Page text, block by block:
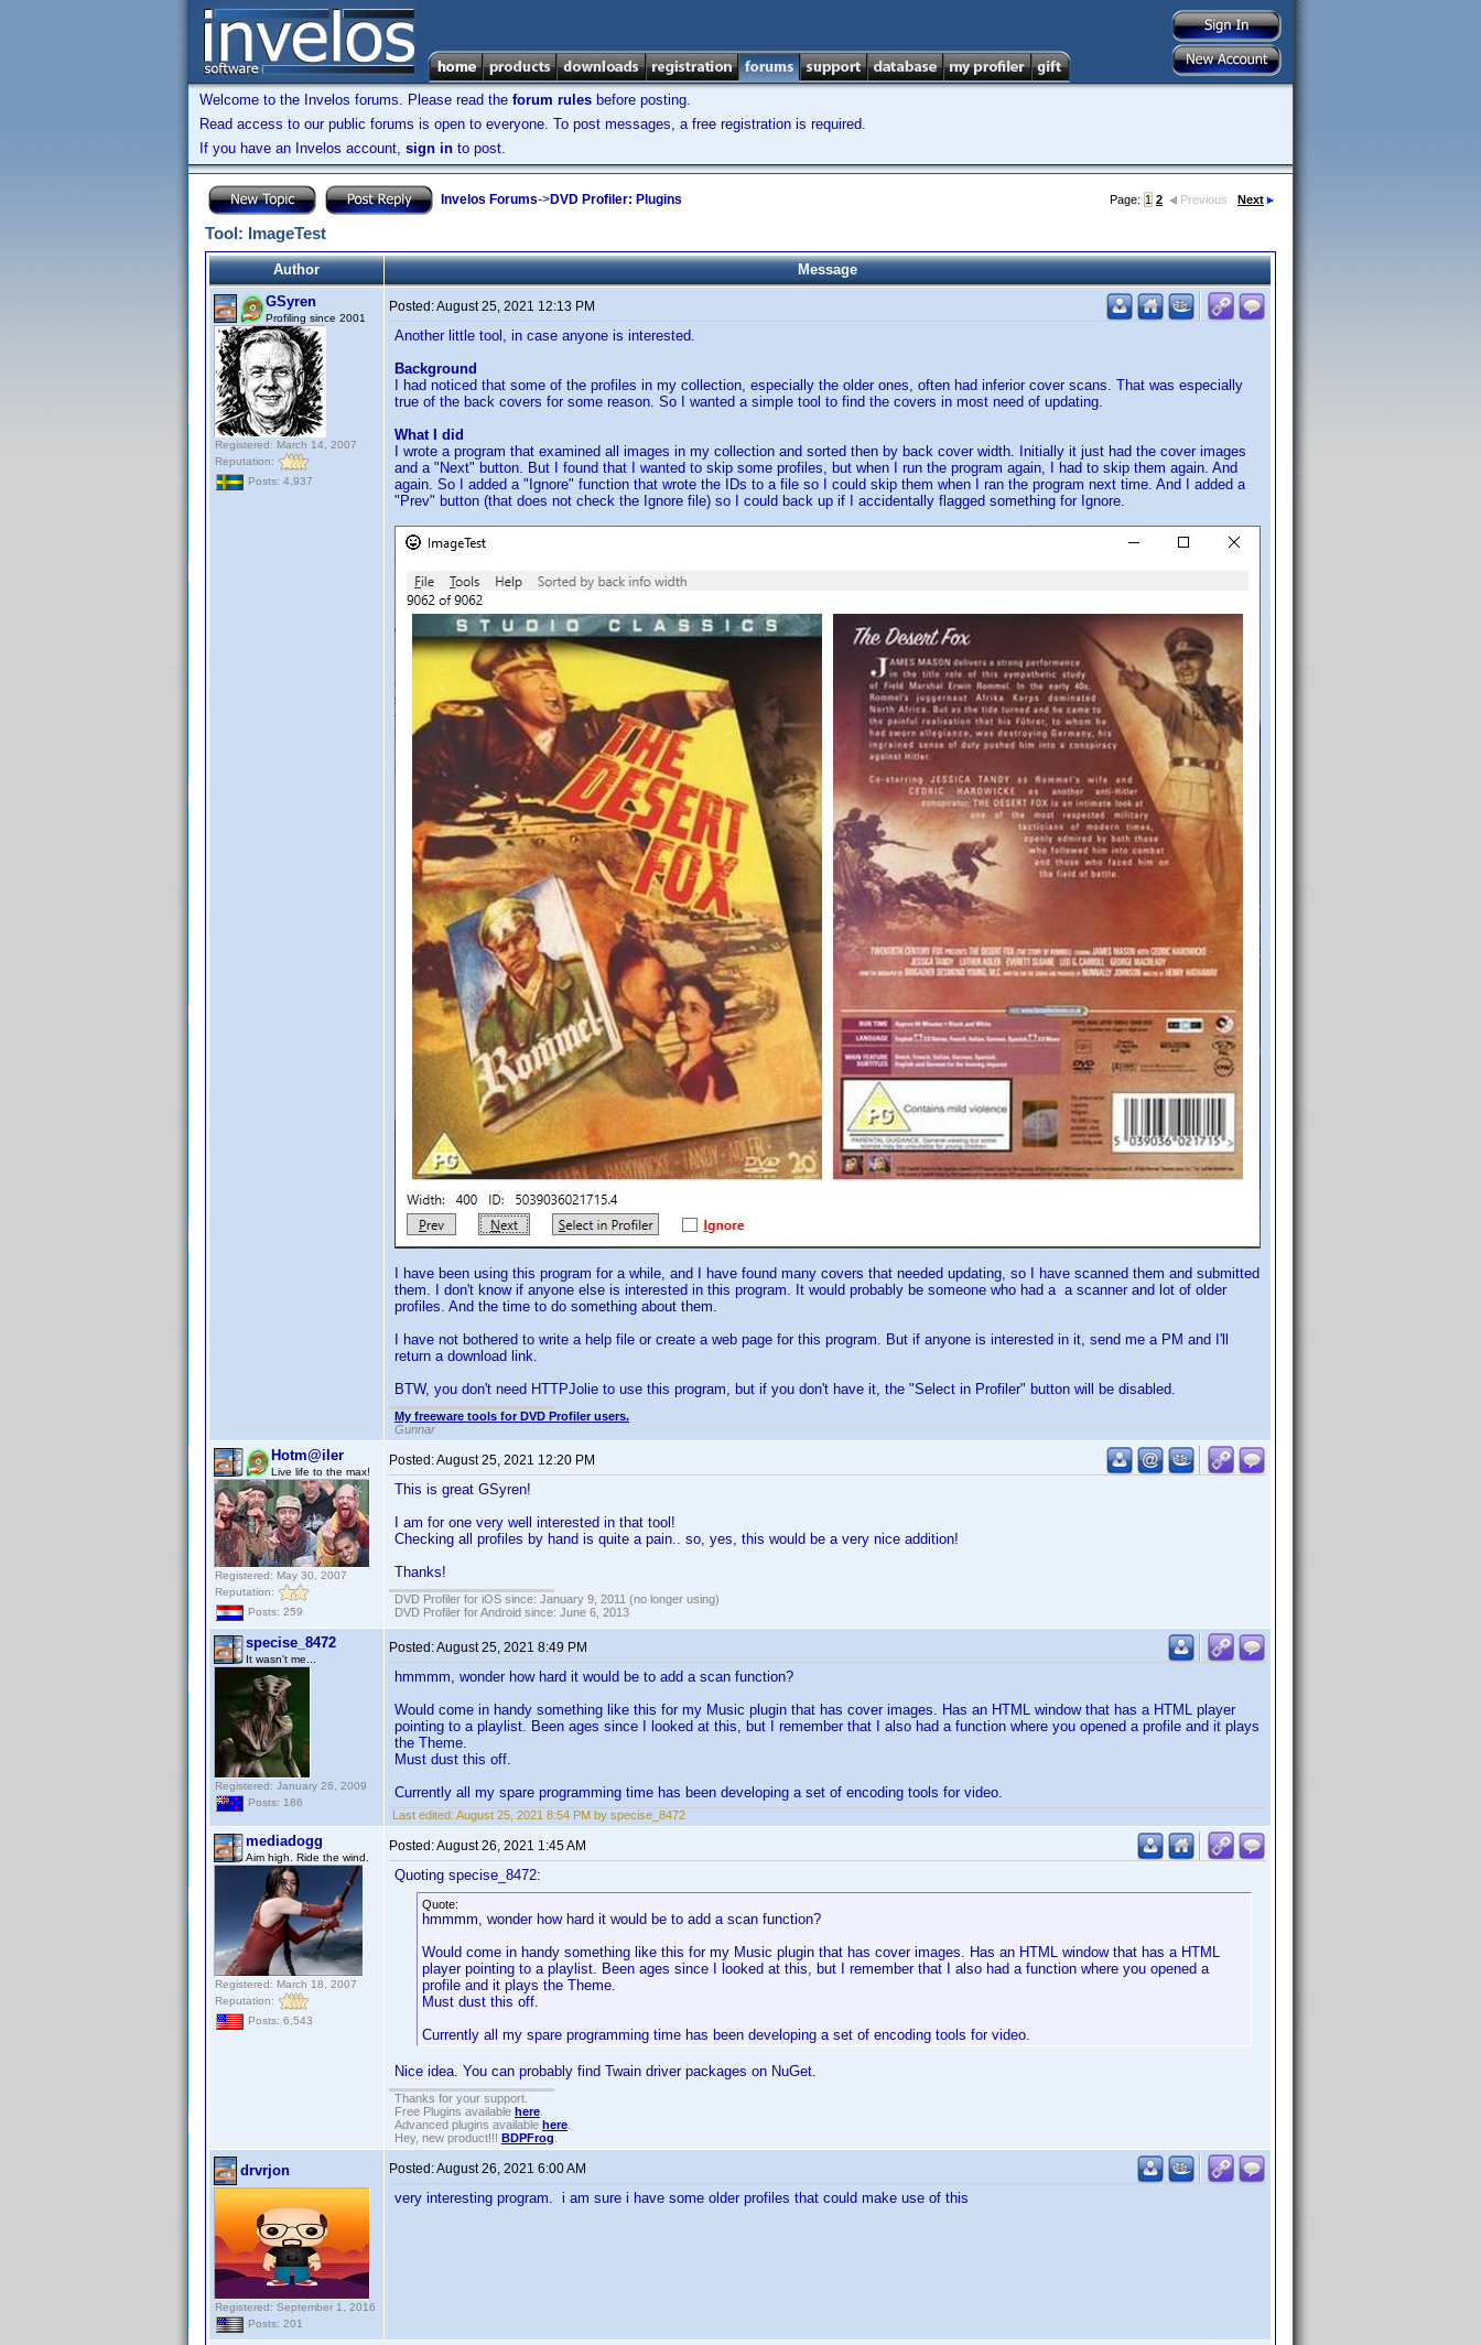
Welcome to the Invelos forums. Please read the forum rules before posting.
Read access to our public forums is open to everyone. To post messages, a free registration is required.
If you have an Invelos account, sign in to post.
Invelos Forums->DVD Profiler: Plugins Page: 1 2 Previous Next
Tool: ImageTest
Author
Message
GSyren
Profiling since 2001
Registered: March 14, 2007
Reputation:
Posts: 4,937
Posted:August 25, 2021 12:13 PM
Another little tool, in case anyone is interested.
Background
I had noticed that some of the profiles in my collection, especially the older ones, often had inferior cover scans. That was especially
true of the back covers for some reason. So I wanted a simple tool to find the covers in most need of updating.
What I did
I wrote a program that examined all images in my collection and sorted then by back cover width. Initially it just had the cover images
and a "Next" button. But I found that I wanted to skip some profiles, but when I run the program again, I had to skip them again. And
again. So I added a "Ignore" function that wrote the IDs to a file so I could skip them when I ran the program next time. And I added a
"Prev" button (that does not check the Ignore file) so I could back up if I accidentally flagged something for Ignore.
I have been using this program for a while, and I have found many covers that needed updating, so I have scanned them and submitted
them. I don't know if anyone else is interested in this program. It would probably be someone who had a a scanner and lot of older
profiles. And the time to do something about them.
I have not bothered to write a help file or create a web page for this program. But if anyone is interested in it, send me a PM and I'll
return a download link.
BTW, you don't need HTTPJolie to use this program, but if you don't have it, the "Select in Profiler" button will be disabled.
My freeware tools for DVD Profiler users.
Gunnar
Hotm@iler
Live life to the max!
Registered: May 30, 2007
Reputation:
Posts: 259
Posted:August 25, 2021 12:20 PM
This is great GSyren!
I am for one very well interested in that tool!
Checking all profiles by hand is quite a pain.. so, yes, this would be a very nice addition!
Thanks!
DVD Profiler for iOS since: January 9, 2011 (no longer using)
DVD Profiler for Android since: June 6, 2013
specise_8472
It wasn't me...
Registered: January 26, 2009
Posts: 186
Posted:August 25, 2021 8:49 PM
hmmmm, wonder how hard it would be to add a scan function?
Would come in handy something like this for my Music plugin that has cover images. Has an HTML window that has a HTML player
pointing to a playlist. Been ages since I looked at this, but I remember that I also had a function where you opened a profile and it plays
the Theme.
Must dust this off.
Currently all my spare programming time has been developing a set of encoding tools for video.
Last edited: August 25, 2021 8:54 PM by specise_8472
mediadogg
Aim high. Ride the wind.
Registered: March 18, 2007
Reputation:
Posts: 6,543
Posted:August 26, 2021 1:45 AM
Quoting specise_8472:
Quote:
hmmmm, wonder how hard it would be to add a scan function?
Would come in handy something like this for my Music plugin that has cover images. Has an HTML window that has a HTML
player pointing to a playlist. Been ages since I looked at this, but I remember that I also had a function where you opened a
profile and it plays the Theme.
Must dust this off.
Currently all my spare programming time has been developing a set of encoding tools for video.
Nice idea. You can probably find Twain driver packages on NuGet.
Thanks for your support.
Free Plugins available here
Advanced plugins available here
Hey, new product!!! BDPFrog
drvrjon
Registered: September 1, 2016
Posts: 201
Posted:August 26, 2021 6:00 AM
very interesting program. i am sure i have some older profiles that could make use of this